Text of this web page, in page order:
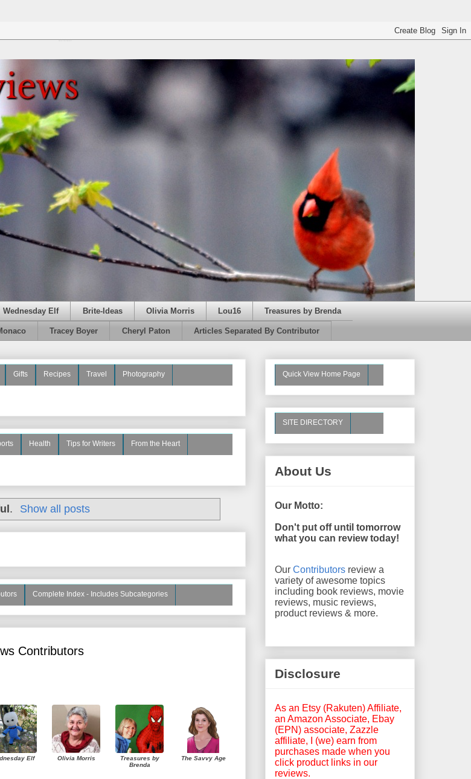
Wednesday Elf Brite-Ideas Olivia Morris Lou16 Treasures by Brenda
Tracey Boyer Cheryl Paton Articles Separated By Contributor
Gifts Recipes Travel Photography
Health Tips for Writers From the Heart
. Show all posts
Complete Index - Includes Subcategories
Contributors
Elf Olivia Morris
Treasures by
Brenda
The Savvy Age
Quick View Home Page
SITE DIRECTORY
About Us
Our Motto:
Don't put off until tomorrow
what you can review today!
Our Contributors review a
variety of awesome topics
including book reviews, movie
reviews, music reviews,
product reviews & more.
Disclosure
As an Etsy (Rakuten) Affiliate,
an Amazon Associate, Ebay
(EPN) associate, Zazzle
affiliate, I (we) earn from
purchases made when you
click product links in our
reviews.